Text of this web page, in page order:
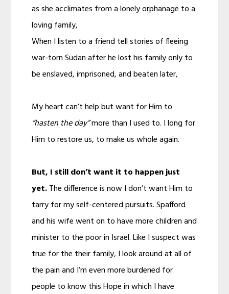
as she acclimates from a lonely orphanage to a
loving family,
When I listen to a friend tell stories of fleeing
war-torn Sudan after he lost his family only to
be enslaved, imprisoned, and beaten later,
My heart can’t help but want for Him to
“hasten the day”more than I used to. I long for
Him to restore us, to make us whole again.
But, I still don’t want it to happen just
yet.The difference is now I don’t want Him to
tarry for my self-centered pursuits. Spafford
and his wife went on to have more children and
minister to the poor in Israel. Like I suspect was
true for the their family, I look around at all of
the pain and I’m even more burdened for
people to know this Hope in which I have